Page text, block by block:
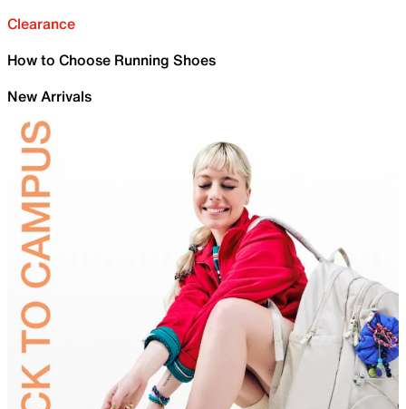
Clearance
How to Choose Running Shoes
New Arrivals